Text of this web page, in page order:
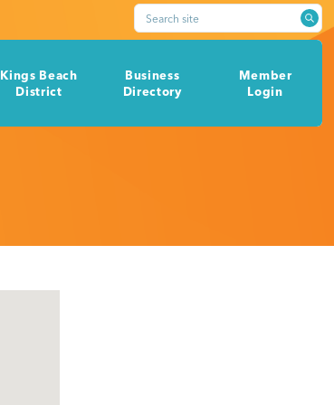
Search site
Kings Beach
District
Business
Directory
Member
Login